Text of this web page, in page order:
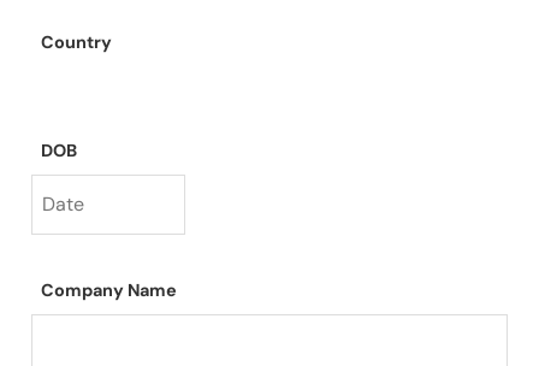
Country
DOB
Company Name